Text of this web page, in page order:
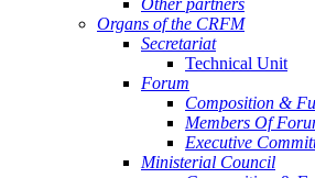
Other partners
Organs of the CRFM
Secretariat
Technical Unit
Forum
Composition &
Members Of
Executive
Ministerial Council